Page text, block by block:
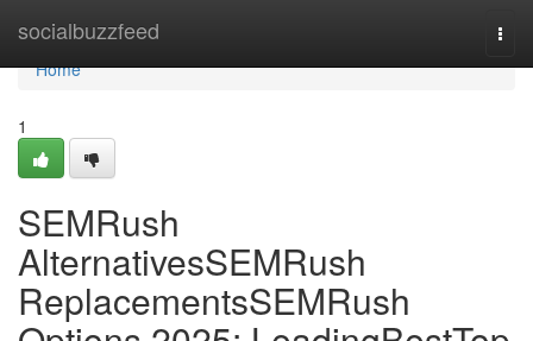
socialbuzzfeed
Home
Home
1
SEMRush
AlternativesSEMRush
ReplacementsSEMRush